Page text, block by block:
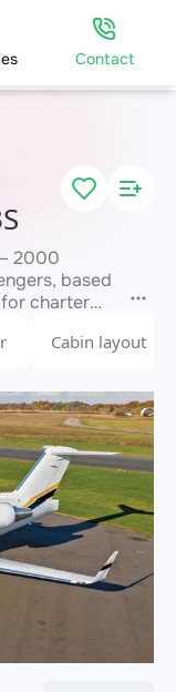
Contact
2000
based
for charter
JETVIP
costCabin layout